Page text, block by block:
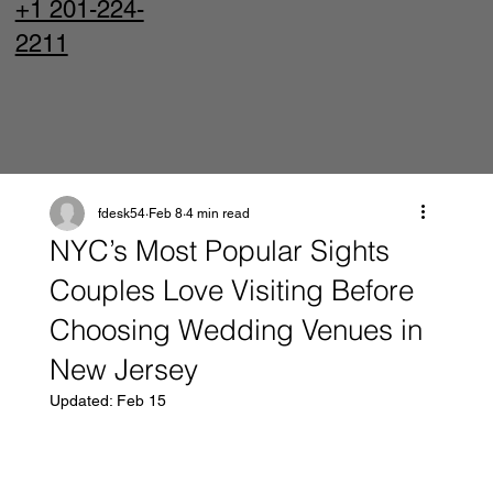
+1 201-224-
2211
NYC’s Most Popular Sights
Couples Love Visiting Before
Choosing Wedding Venues in
New Jersey
fdesk54 Feb 8 4 min read
Updated: Feb 15